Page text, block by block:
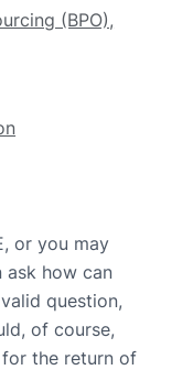
(BPO),
or you may
ask how can
question,
of course,
the return of